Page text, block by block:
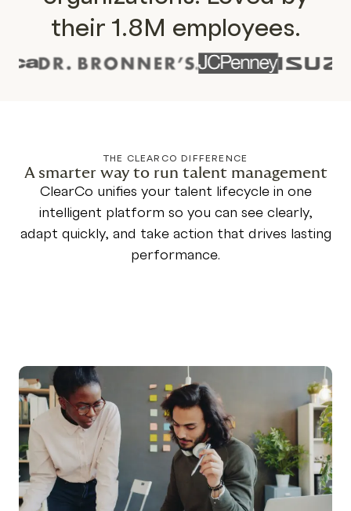
their 1.8M employees.
THE CLEARCO DIFFERENCE
A smarter way to run talent management
ClearCo unifies your talent lifecycle in one
intelligent platform so you can see clearly,
adapt quickly, and take action that drives lasting
performance.